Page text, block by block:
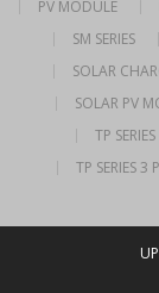
PV MODULE
SM SERIES
SOLAR
SOLAR PV
TP
TP SERIES 3